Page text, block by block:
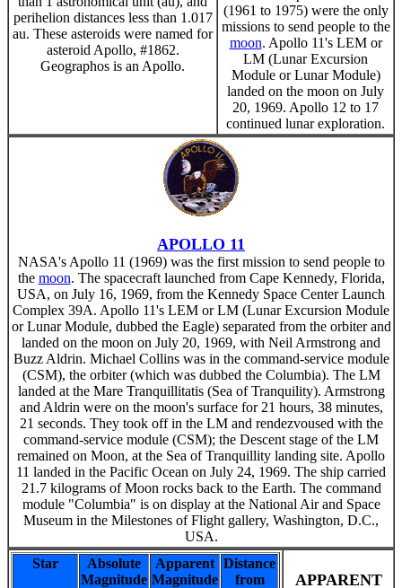
perihelion distances less than 1.017
au. These asteroids were named for
asteroid Apollo, #1862.
Geographos is an Apollo.
(1961 to 1975) were the only
missions to send people to the
moon. Apollo 11's LEM or
LM (Lunar Excursion
Module or Lunar Module)
landed on the moon on July
20, 1969. Apollo 12 to 17
continued lunar exploration.
APOLLO 11
NASA's Apollo 11 (1969) was the first mission to send people to
the moon. The spacecraft launched from Cape Kennedy, Florida,
USA, on July 16, 1969, from the Kennedy Space Center Launch
Complex 39A. Apollo 11's LEM or LM (Lunar Excursion Module
or Lunar Module, dubbed the Eagle) separated from the orbiter and
landed on the moon on July 20, 1969, with Neil Armstrong and
Buzz Aldrin. Michael Collins was in the command-service module
(CSM), the orbiter (which was dubbed the Columbia). The LM
landed at the Mare Tranquillitatis (Sea of Tranquility). Armstrong
and Aldrin were on the moon's surface for 21 hours, 38 minutes,
21 seconds. They took off in the LM and rendezvoused with the
command-service module (CSM); the Descent stage of the LM
remained on Moon, at the Sea of Tranquillity landing site. Apollo
11 landed in the Pacific Ocean on July 24, 1969. The ship carried
21.7 kilograms of Moon rocks back to the Earth. The command
module "Columbia" is on display at the National Air and Space
Museum in the Milestones of Flight gallery, Washington, D.C.,
USA.
Star
Absolute
Magnitude
Apparent
Magnitude
Distance
from
APPARENT